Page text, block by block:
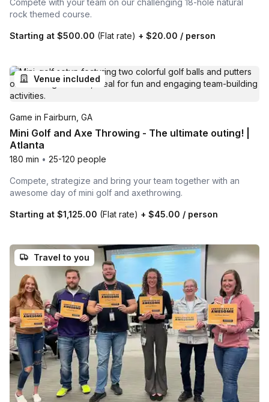
rock themed course.
Starting at $500.00 (Flat rate) + $20.00 / person
Venue included
Game in Fairburn, GA
Mini Golf and Axe Throwing - The ultimate outing! |
Atlanta
180 min • 25-120 people
Compete, strategize and bring your team together with an
awesome day of mini golf and axethrowing.
Starting at $1,125.00 (Flat rate) + $45.00 / person
Travel to you